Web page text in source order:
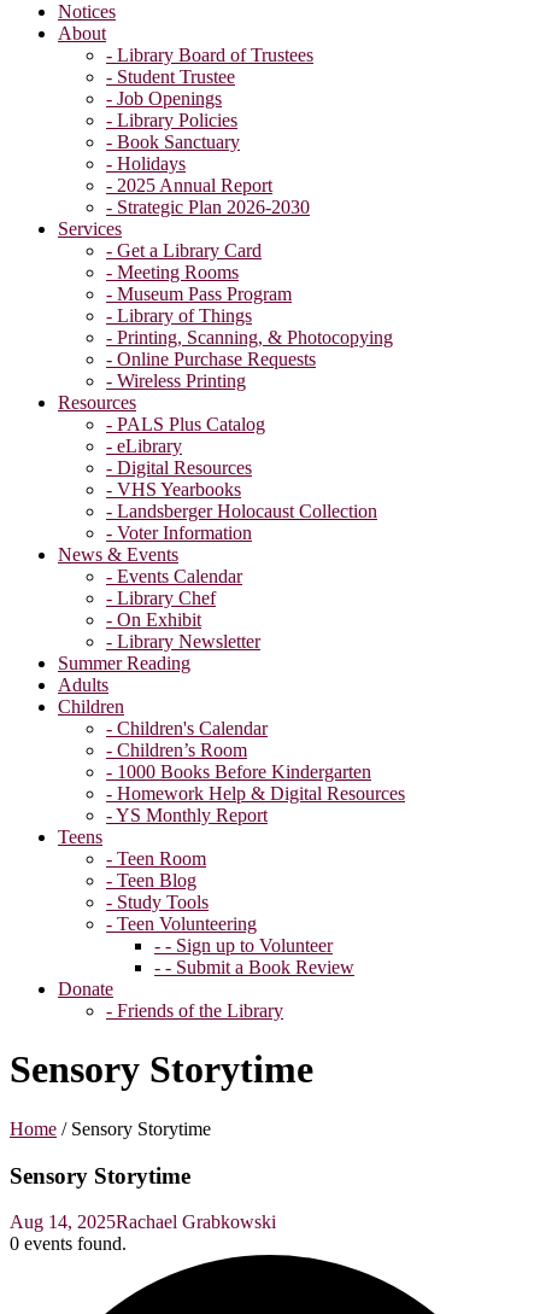
Notices
About
- Library Board of Trustees
- Student Trustee
- Job Openings
- Library Policies
- Book Sanctuary
- Holidays
- 2025 Annual Report
- Strategic Plan 2026-2030
Services
- Get a Library Card
- Meeting Rooms
- Museum Pass Program
- Library of Things
- Printing, Scanning, & Photocopying
- Online Purchase Requests
- Wireless Printing
Resources
- PALS Plus Catalog
- eLibrary
- Digital Resources
- VHS Yearbooks
- Landsberger Holocaust Collection
- Voter Information
News & Events
- Events Calendar
- Library Chef
- On Exhibit
- Library Newsletter
Summer Reading
Adults
Children
- Children's Calendar
- Children’s Room
- 1000 Books Before Kindergarten
- Homework Help & Digital Resources
- YS Monthly Report
Teens
- Teen Room
- Teen Blog
- Study Tools
- Teen Volunteering
- - Sign up to Volunteer
- - Submit a Book Review
Donate
- Friends of the Library
Sensory Storytime
Home / Sensory Storytime
Sensory Storytime
Aug 14, 2025Rachael Grabkowski
0 events found.